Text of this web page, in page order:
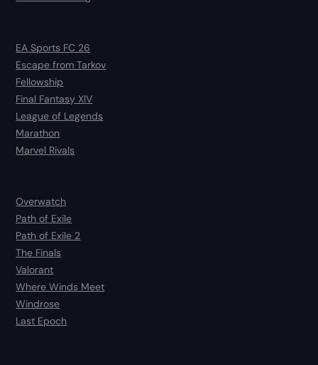
EA Sports FC 26
Escape from Tarkov
Fellowship
Final Fantasy XIV
League of Legends
Marathon
Marvel Rivals
Overwatch
Path of Exile
Path of Exile 2
The Finals
Valorant
Where Winds Meet
Windrose
Last Epoch